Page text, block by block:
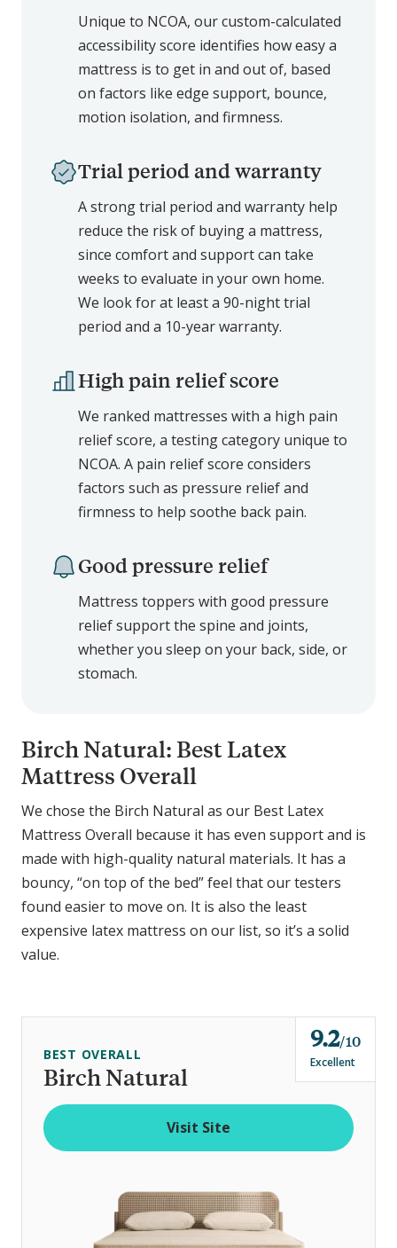
Unique to NCOA, our custom-calculated
accessibility score identifies how easy a
mattress is to get in and out of, based
on factors like edge support, bounce,
motion isolation, and firmness.
Trial period and warranty
A strong trial period and warranty help
reduce the risk of buying a mattress,
since comfort and support can take
weeks to evaluate in your own home.
We look for at least a 90-night trial
period and a 10-year warranty.
High pain relief score
We ranked mattresses with a high pain
relief score, a testing category unique to
NCOA. A pain relief score considers
factors such as pressure relief and
firmness to help soothe back pain.
Good pressure relief
Mattress toppers with good pressure
relief support the spine and joints,
whether you sleep on your back, side, or
stomach.
Birch Natural: Best Latex
Mattress Overall
We chose the Birch Natural as our Best Latex
Mattress Overall because it has even support and is
made with high-quality natural materials. It has a
bouncy, “on top of the bed” feel that our testers
found easier to move on. It is also the least
expensive latex mattress on our list, so it’s a solid
value.
Birch Natural
BEST OVERALL
9.2o
u
t
o
10
Excellent
Visit Site